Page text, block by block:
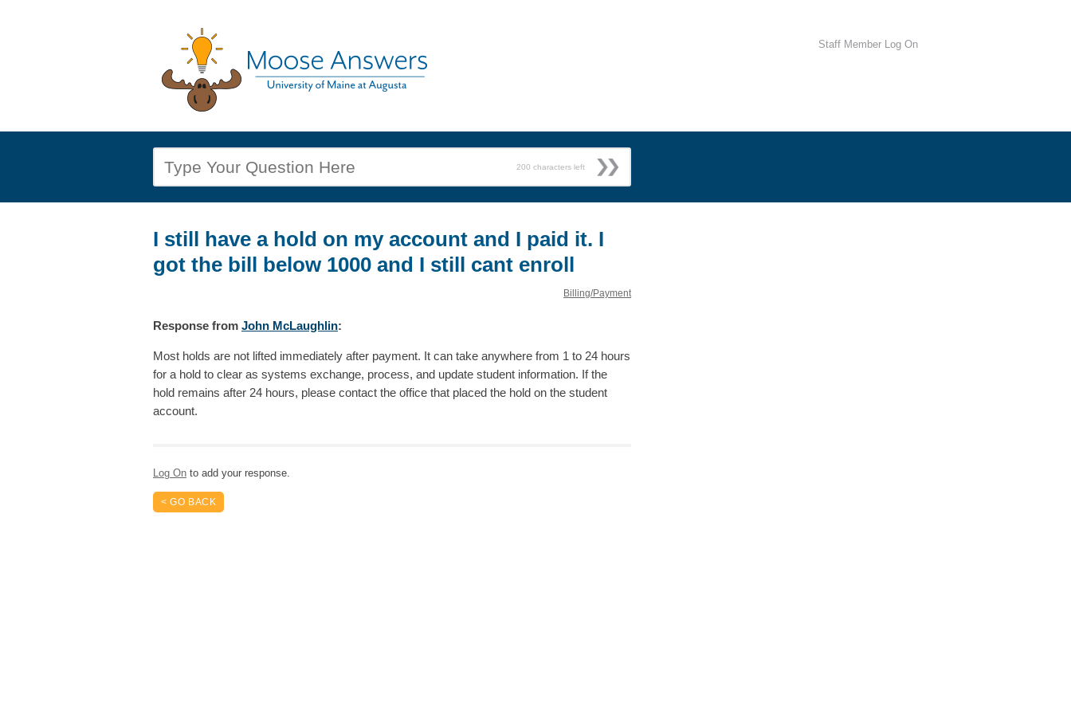
Staff Member Log On
200 characters left
I still have a hold on my account and I paid it. I
got the bill below 1000 and I still cant enroll
Billing/Payment
Response from John McLaughlin:
Most holds are not lifted immediately after payment. It can take anywhere from 1 to 24 hours
for a hold to clear as systems exchange, process, and update student information. If the
hold remains after 24 hours, please contact the office that placed the hold on the student
account.
Log On to add your response.
< GO BACK